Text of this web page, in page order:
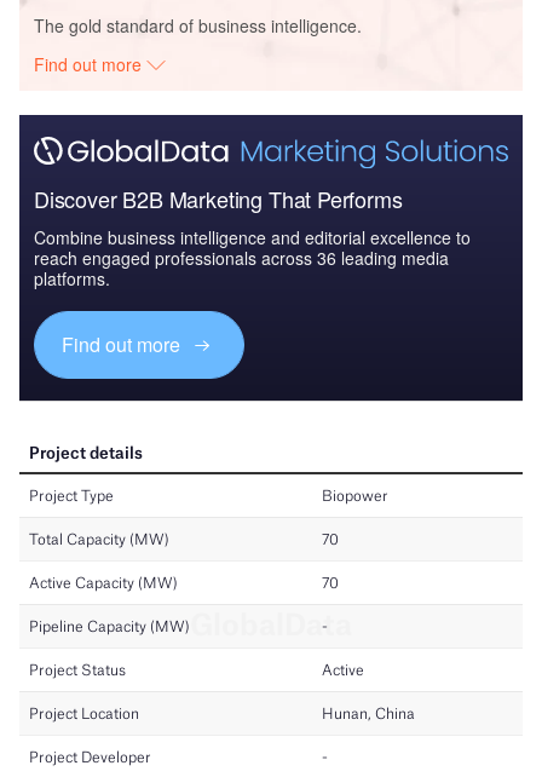
The gold standard of business intelligence.
Find out more
Discover B2B Marketing That Performs
Combine business intelligence and editorial excellence to
reach engaged professionals across 36 leading media
platforms.
Find out more